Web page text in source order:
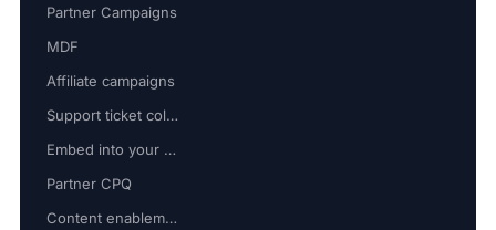
Partner Campaigns
MDF
Affiliate campaigns
Support ticket collaboration
Embed into your platform
Partner CPQ
Content enablement